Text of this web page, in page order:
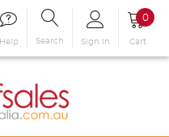
Help Search Sign in
0
Cart